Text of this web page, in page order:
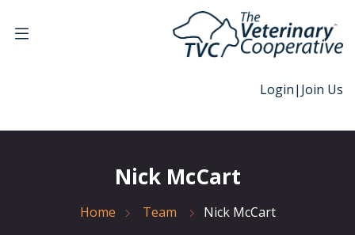
Login| Join Us
Nick McCart
Home Team Nick McCart